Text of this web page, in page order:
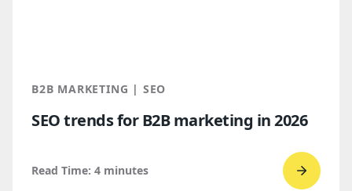
B2B MARKETING | SEO
SEO trends for B2B marketing in 2026
Read Time: 4 minutes
Go